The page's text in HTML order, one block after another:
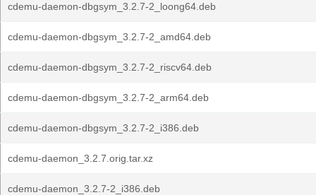
cdemu-daemon-dbgsym_3.2.7-2_loong64.deb
cdemu-daemon-dbgsym_3.2.7-2_amd64.deb
cdemu-daemon-dbgsym_3.2.7-2_riscv64.deb
cdemu-daemon-dbgsym_3.2.7-2_arm64.deb
cdemu-daemon-dbgsym_3.2.7-2_i386.deb
cdemu-daemon_3.2.7.orig.tar.xz
cdemu-daemon_3.2.7-2_i386.deb